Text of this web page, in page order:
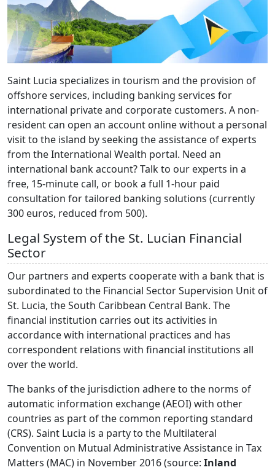
Saint Lucia specializes in tourism and the provision of
offshore services, including banking services for
international private and corporate customers. A non-
resident can open an account online without a personal
visit to the island by seeking the assistance of experts
from the International Wealth portal. Need an
international bank account? Talk to our experts in a
free, 15-minute call, or book a full 1-hour paid
consultation for tailored banking solutions (currently
300 euros, reduced from 500).
Legal System of the St. Lucian Financial
Sector
Our partners and experts cooperate with a bank that is
subordinated to the Financial Sector Supervision Unit of
St. Lucia, the South Caribbean Central Bank. The
financial institution carries out its activities in
accordance with international practices and has
correspondent relations with financial institutions all
over the world.
The banks of the jurisdiction adhere to the norms of
automatic information exchange (AEOI) with other
countries as part of the common reporting standard
(CRS). Saint Lucia is a party to the Multilateral
Convention on Mutual Administrative Assistance in Tax
Matters (MAC) in November 2016 (source: Inland